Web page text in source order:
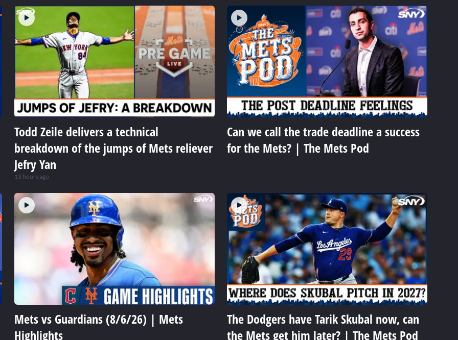
Todd Zeile delivers a technical
breakdown of the jumps of Mets reliever
Jefry Yan
13 hours ago
Can we call the trade deadline a success
for the Mets? | The Mets Pod
Mets vs Guardians (8/6/26) | Mets
Highlights
The Dodgers have Tarik Skubal now, can
the Mets get him later? | The Mets Pod